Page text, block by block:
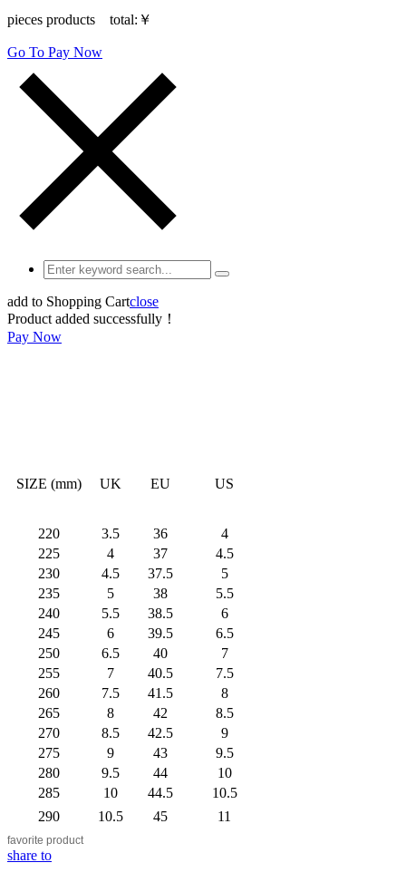
pieces products total: ￥
Go To Pay Now
add to Shopping Cartclose
Product added successfully！
Pay Now
SIZE (mm) UK EU US
220 3.5 36
4
225
4 37
4.5
230
4.5 37.5
5
235
5 38
5.5
240
5.5 38.5
6
245
6 39.5
6.5
250
6.5 40
7
255
7 40.5
7.5
260
7.5 41.5
8
265
8 42
8.5
270
8.5 42.5
9
275
9 43
9.5
280
9.5 44
10
285
10 44.5
10.5
290
10.5 45 11
favorite product
share to